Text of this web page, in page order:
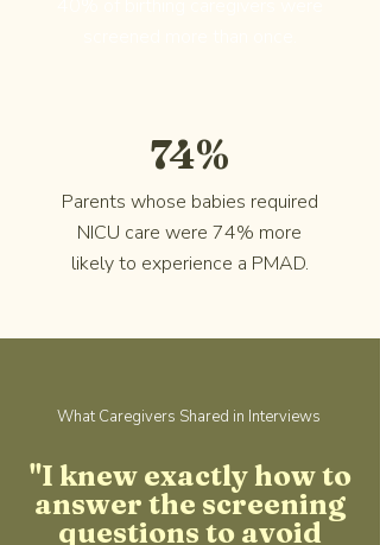
74%
Parents whose babies required
NICU care were 74% more
likely to experience a PMAD.
What Caregivers Shared in Interviews
"I knew exactly how to
answer the screening
questions to avoid